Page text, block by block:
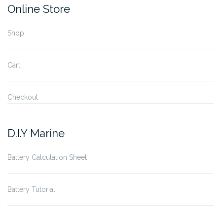
Online Store
Shop
Cart
Checkout
D.I.Y Marine
Battery Calculation Sheet
Battery Tutorial